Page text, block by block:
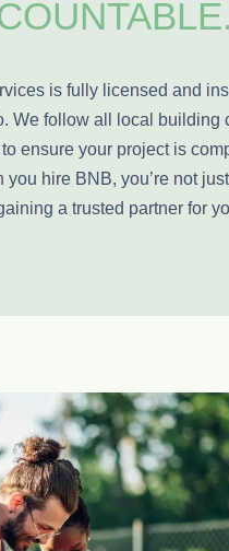
is fully licensed and
We follow all local building
ensure your project is
you hire BNB, you’re not
a trusted partner for